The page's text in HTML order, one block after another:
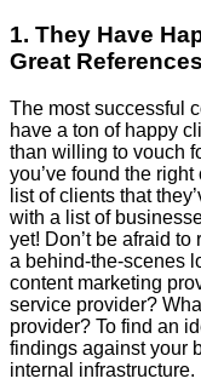
1. They Have
Great References
The most successful
have a ton of happy
than willing to vouch
you’ve found the
list of clients that
with a list of
yet! Don’t be afraid
a behind-the-scenes
content marketing
service provider?
provider? To find an
findings against your
internal infrastructure.